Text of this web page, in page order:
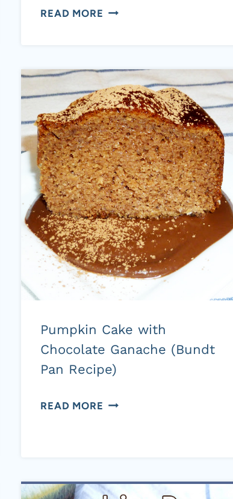
READ MORE EASY
CRANBERRY
SAUCE
(HEALTHY,
NO
REFINED
SUGAR)
Pumpkin Cake with
Chocolate Ganache (Bundt
Pan Recipe)
READ MORE PUMPKIN
GANACHE